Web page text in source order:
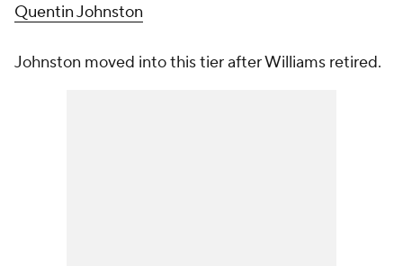
Quentin Johnston
Johnston moved into this tier after Williams retired.